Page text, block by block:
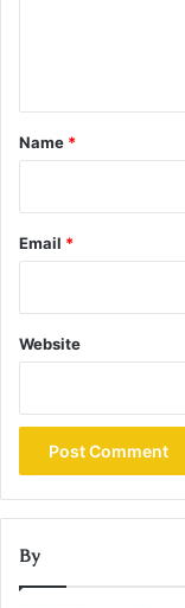
*
Name *
Email *
Website
By